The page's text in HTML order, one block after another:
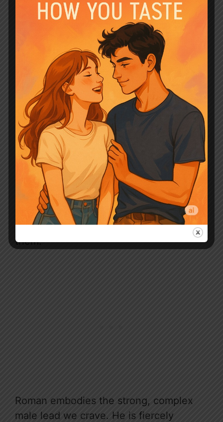
from their very first meeting. It’s an
instant connection rooted in a powerful,
supernatural bond that transcends mere
attraction. Brenna is confused, yet
inexplicably drawn to him, feeling a
“magnetic energy” and an
“overwhelming desire” that is unlike
anything she’s ever known. Roman, on
his part, struggles with his wolf’s
demanding instincts to simply “carry her
off,” showcasing a raw, untamed passion
that is both thrilling and terrifying. Their
interactions are loaded with unspoken
tension, every glance and touch
heightening the palpable heat between
them.
Roman embodies the strong, complex
male lead we crave. He is fiercely